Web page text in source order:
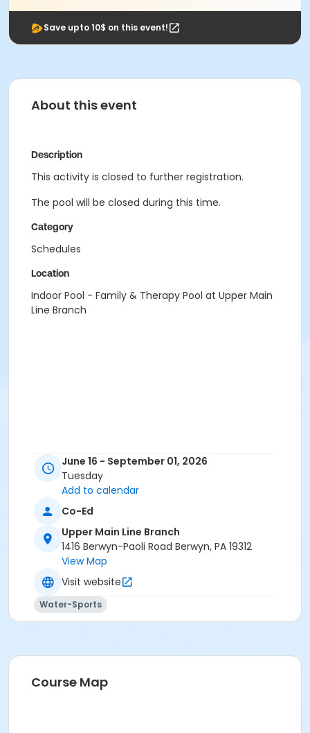
Save upto 10$ on this event!
About this event
Description
This activity is closed to further registration.
The pool will be closed during this time.
Category
Schedules
Location
Indoor Pool - Family & Therapy Pool at Upper Main
Line Branch
June 16 - September 01, 2026
Tuesday
Add to calendar
Co-Ed
Upper Main Line Branch
1416 Berwyn-Paoli Road Berwyn, PA 19312
View Map
Visit website
Water-Sports
Course Map